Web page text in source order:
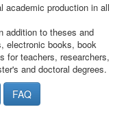
academic production in all
addition to theses and
electronic books, book
for teachers, researchers,
and doctoral degrees.
FAQ